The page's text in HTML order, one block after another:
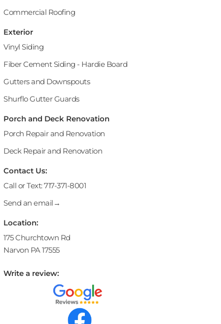
Commercial Roofing
Exterior
Vinyl Siding
Fiber Cement Siding - Hardie Board
Gutters and Downspouts
Shurflo Gutter Guards
Porch and Deck Renovation
Porch Repair and Renovation
Deck Repair and Renovation
Contact Us:
Call or Text: 717-371-8001
Send an email→
Location:
175 Churchtown Rd
Narvon PA 17555
Write a review: